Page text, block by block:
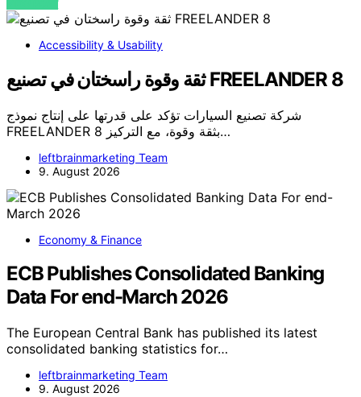
VIEW POST
Accessibility & Usability
ثقة وقوة راسختان في تصنيع FREELANDER 8
شركة تصنيع السيارات تؤكد على قدرتها على إنتاج نموذج
FREELANDER 8 بثقة وقوة، مع التركيز…
leftbrainmarketing Team
9. August 2026
Economy & Finance
ECB Publishes Consolidated Banking
Data For end-March 2026
The European Central Bank has published its latest
consolidated banking statistics for…
leftbrainmarketing Team
9. August 2026